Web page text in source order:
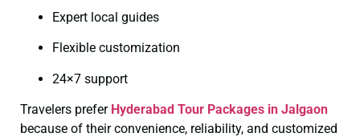
Expert local guides
Flexible customization
24×7 support
Travelers prefer Hyderabad Tour Packages in Jalgaon
because of their convenience, reliability, and customized